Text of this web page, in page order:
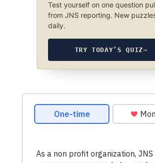
Test yourself on one question
from JNS reporting. New
daily.
TRY TODAY’S QUIZ→